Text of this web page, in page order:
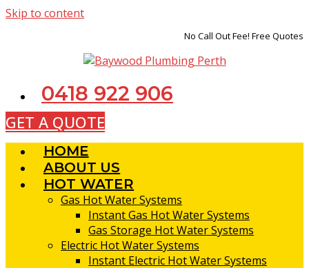
Skip to content
No Call Out Fee! Free Quotes
0418 922 906
GET A QUOTE
HOME
ABOUT US
HOT WATER
Gas Hot Water Systems
Instant Gas Hot Water Systems
Gas Storage Hot Water Systems
Electric Hot Water Systems
Instant Electric Hot Water Systems